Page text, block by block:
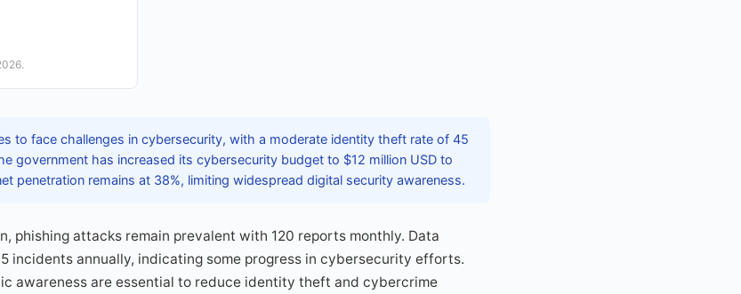
to face challenges in cybersecurity, with a moderate identity theft rate of 45
government has increased its cybersecurity budget to $12 million USD to
penetration remains at 38%, limiting widespread digital security awareness.
phishing attacks remain prevalent with 120 reports monthly. Data
incidents annually, indicating some progress in cybersecurity efforts.
awareness are essential to reduce identity theft and cybercrime